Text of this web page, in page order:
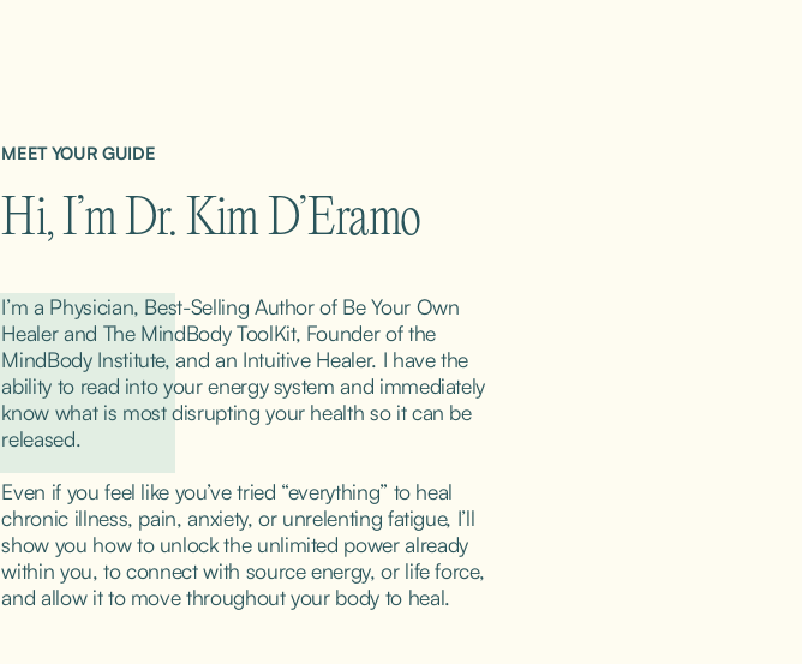
MEET YOUR GUIDE
Hi, I’m Dr. Kim D’Eramo
I’m a Physician, Best-Selling Author of Be Your Own
Healer and The MindBody ToolKit, Founder of the
MindBody Institute, and an Intuitive Healer. I have the
ability to read into your energy system and immediately
know what is most disrupting your health so it can be
released.
Even if you feel like you’ve tried “everything” to heal
chronic illness, pain, anxiety, or unrelenting fatigue, I’ll
show you how to unlock the unlimited power already
within you, to connect with source energy, or life force,
and allow it to move throughout your body to heal.